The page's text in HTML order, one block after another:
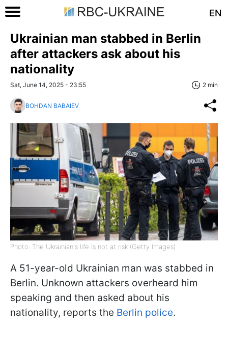
EN
Ukrainian man stabbed in Berlin
after attackers ask about his
nationality
Sat, June 14, 2025 - 23:55 2 min
BOHDAN BABAIEV
Photo: The Ukrainian's life is not at risk (Getty Images)
A 51-year-old Ukrainian man was stabbed in
Berlin. Unknown attackers overheard him
speaking and then asked about his
nationality, reports the Berlin police.